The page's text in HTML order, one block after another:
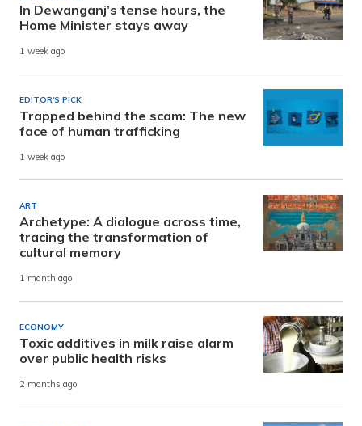
In Dewanganj’s tense hours, the
Home Minister stays away
1 week ago
EDITOR'S PICK
Trapped behind the scam: The new
face of human trafficking
1 week ago
ART
Archetype: A dialogue across time,
tracing the transformation of
cultural memory
1 month ago
ECONOMY
Toxic additives in milk raise alarm
over public health risks
2 months ago